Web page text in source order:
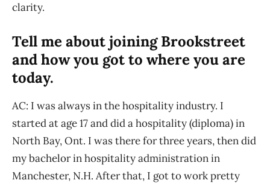
clarity.
Tell me about joining Brookstreet
and how you got to where you are
today.
AC: I was always in the hospitality industry. I
started at age 17 and did a hospitality (diploma) in
North Bay, Ont. I was there for three years, then did
my bachelor in hospitality administration in
Manchester, N.H. After that, I got to work pretty